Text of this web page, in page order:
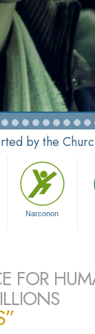
by the
Narconon
FOR